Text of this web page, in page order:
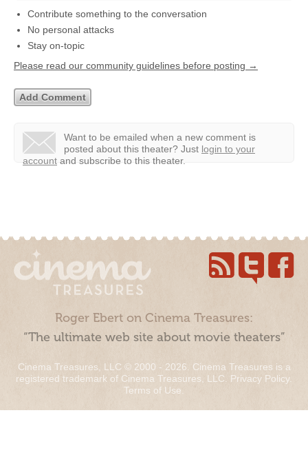
Contribute something to the conversation
No personal attacks
Stay on-topic
Please read our community guidelines before posting →
Want to be emailed when a new comment is
posted about this theater? Just login to your
account and subscribe to this theater.
Roger Ebert on Cinema Treasures:
“The ultimate web site about movie theaters”
Cinema Treasures, LLC © 2000 - 2026. Cinema Treasures is a
registered trademark of Cinema Treasures, LLC. Privacy Policy.
Terms of Use